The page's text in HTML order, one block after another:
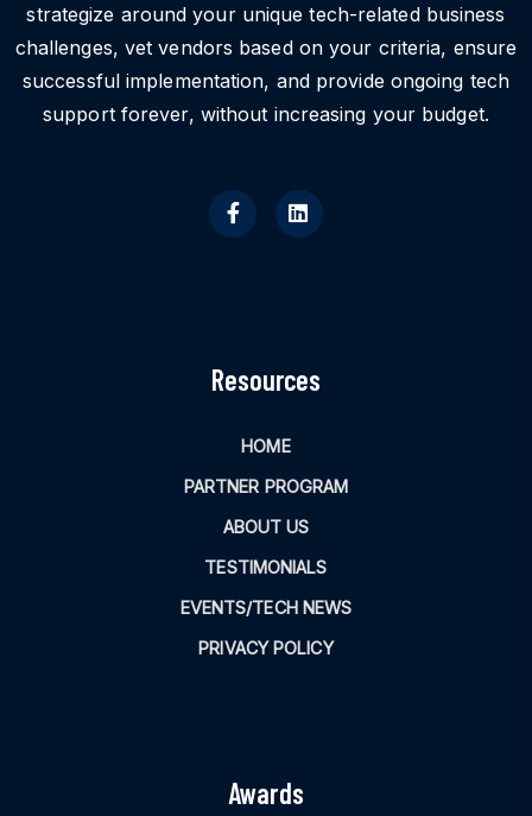
strategize around your unique tech-related business
challenges, vet vendors based on your criteria, ensure
successful implementation, and provide ongoing tech
support forever, without increasing your budget.
Resources
HOME
PARTNER PROGRAM
ABOUT US
TESTIMONIALS
EVENTS/TECH NEWS
PRIVACY POLICY
Awards